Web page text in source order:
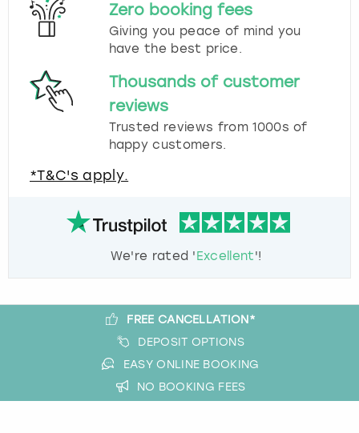
Zero booking fees
Giving you peace of mind you
have the best price.
Thousands of customer
reviews
Trusted reviews from 1000s of
happy customers.
*T&C's apply.
We're rated 'Excellent'!
FREE CANCELLATION*
DEPOSIT OPTIONS
EASY ONLINE BOOKING
NO BOOKING FEES